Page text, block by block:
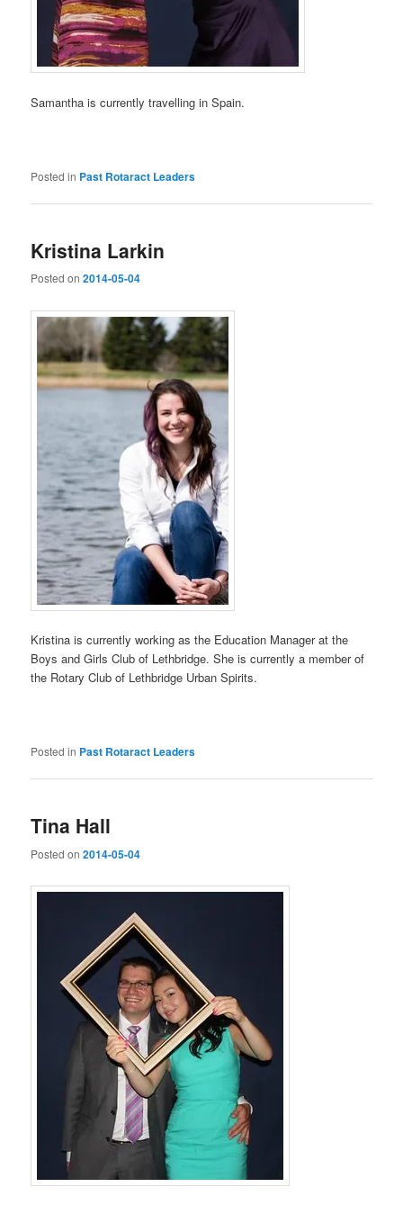
Samantha is currently travelling in Spain.
Posted in Past Rotaract Leaders
Kristina Larkin
Posted on2014-05-04
Kristina is currently working as the Education Manager at the
Boys and Girls Club of Lethbridge. She is currently a member of
the Rotary Club of Lethbridge Urban Spirits.
Posted in Past Rotaract Leaders
Tina Hall
Posted on2014-05-04